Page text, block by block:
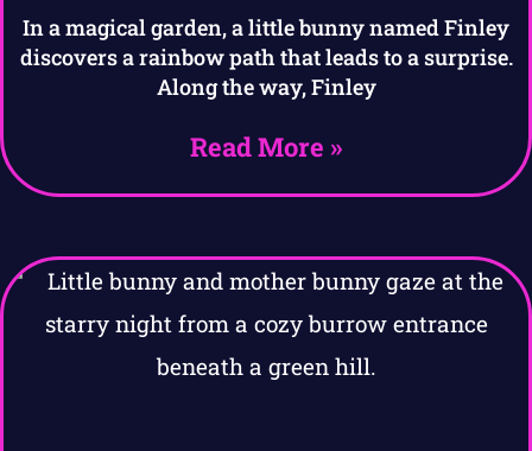
In a magical garden, a little bunny named Finley
discovers a rainbow path that leads to a surprise.
Along the way, Finley
Read More »